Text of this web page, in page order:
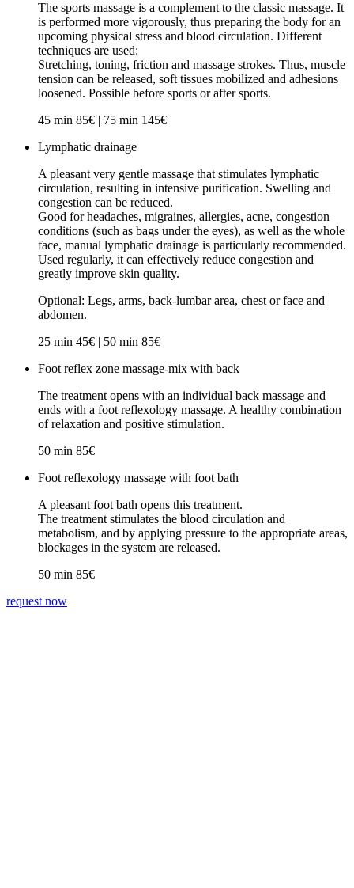
The sports massage is a complement to the classic massage. It
is performed more vigorously, thus preparing the body for an
upcoming physical stress and blood circulation. Different
techniques are used:
Stretching, toning, friction and massage strokes. Thus, muscle
tension can be released, soft tissues mobilized and adhesions
loosened. Possible before sports or after sports.
45 min 85€ | 75 min 145€
Lymphatic drainage
A pleasant very gentle massage that stimulates lymphatic
circulation, resulting in intensive purification. Swelling and
congestion can be reduced.
Good for headaches, migraines, allergies, acne, congestion
conditions (such as bags under the eyes), as well as the whole
face, manual lymphatic drainage is particularly recommended.
Used regularly, it can effectively reduce congestion and
greatly improve skin quality.
Optional: Legs, arms, back-lumbar area, chest or face and
abdomen.
25 min 45€ | 50 min 85€
Foot reflex zone massage-mix with back
The treatment opens with an individual back massage and
ends with a foot reflexology massage. A healthy combination
of relaxation and positive stimulation.
50 min 85€
Foot reflexology massage with foot bath
A pleasant foot bath opens this treatment.
The treatment stimulates the blood circulation and
metabolism, and by applying pressure to the appropriate areas,
blockages in the system are released.
50 min 85€
request now